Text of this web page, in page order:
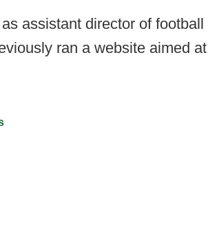
assistant director of football
ran a website aimed at